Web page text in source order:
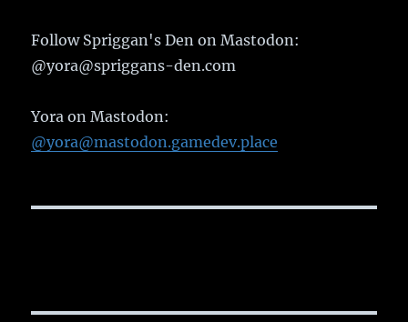
Follow Spriggan's Den on Mastodon:
@yora@spriggans-den.com
Yora on Mastodon:
@yora@mastodon.gamedev.place